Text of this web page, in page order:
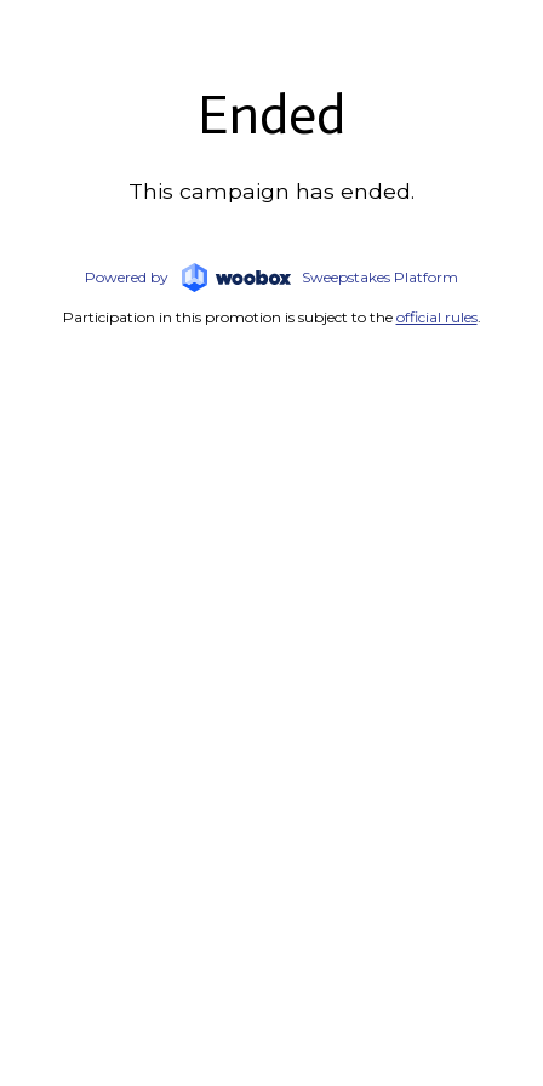
Ended
This campaign has ended.
Powered by Sweepstakes Platform
Participation in this promotion is subject to the official rules.